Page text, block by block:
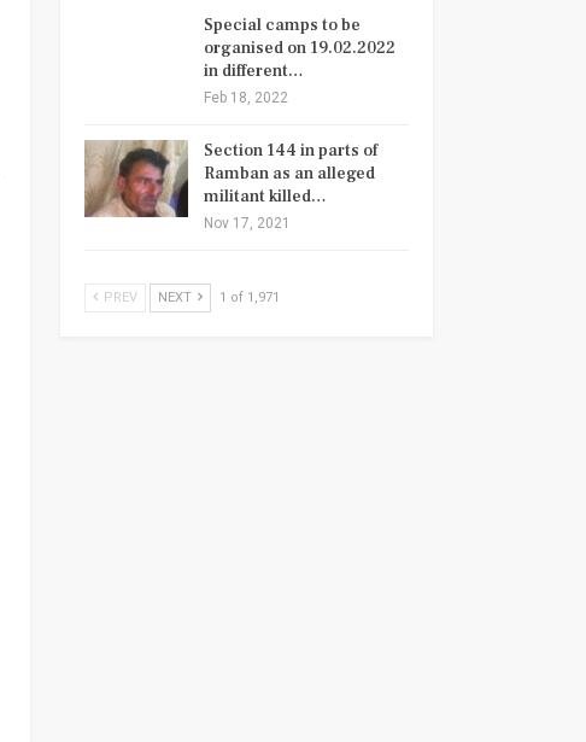
Special camps to be
organised on 19.02.2022
in different…
Feb 18, 2022
Section 144 in parts of
Ramban as an alleged
militant killed…
Nov 17, 2021
PREV NEXT 1 of 1,971